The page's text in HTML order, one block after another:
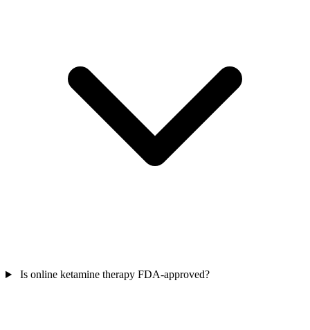
Is online ketamine therapy FDA-approved?